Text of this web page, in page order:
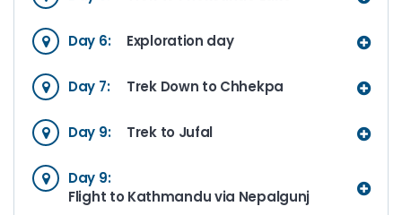
Day 6: Exploration day
Day 7: Trek Down to Chhekpa
Day 9: Trek to Jufal
Day 9:
Flight to Kathmandu via Nepalgunj